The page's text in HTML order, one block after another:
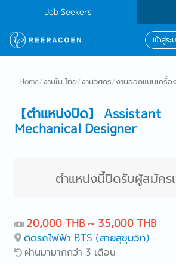
Job Seekers
เข้าสู่ระ
Home/งานใน ไทย/งานวิศกร/งานออกแบบเครื่อ
【ตำแหน่งปิด】 Assistant
Mechanical Designer
ตำแหน่งนี้ปิดรับผู้สมัคร
20,000 THB ~ 35,000 THB
ติดรถไฟฟ้า BTS (สายสุขุมวิท)
ผ่านมามากกว่า 3 เดือน